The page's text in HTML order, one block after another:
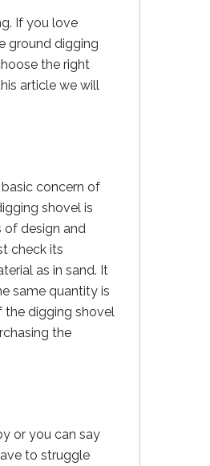
If you love
ground digging
the right
article we will
concern of
shovel is
of design and
check its
as in sand. It
same quantity is
the digging shovel
the
or you can say
to struggle